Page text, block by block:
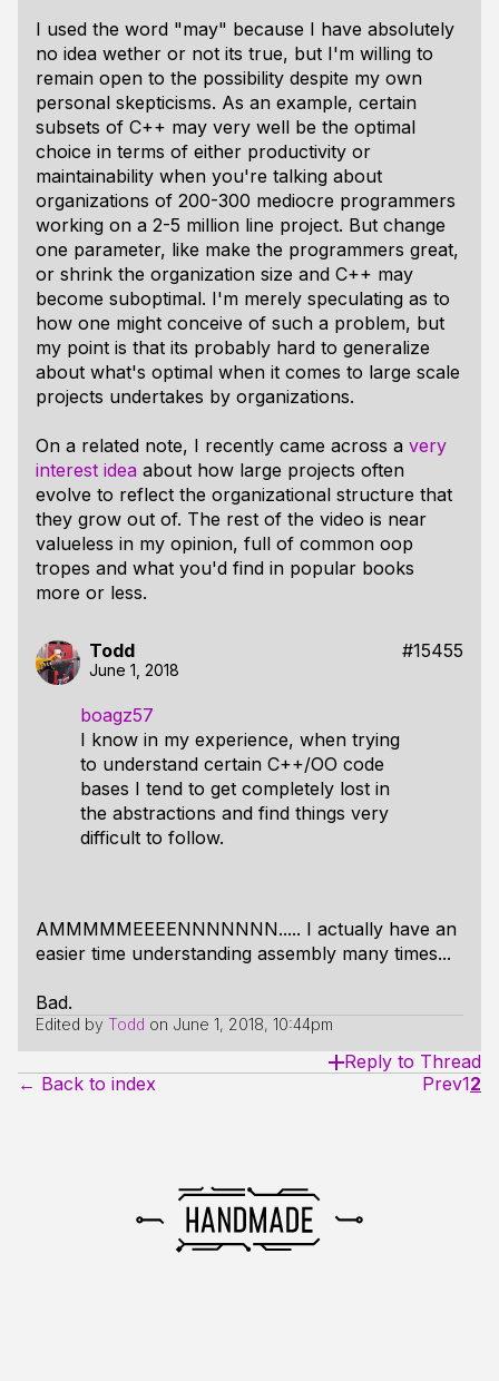
I used the word "may" because I have absolutely
no idea wether or not its true, but I'm willing to
remain open to the possibility despite my own
personal skepticisms. As an example, certain
subsets of C++ may very well be the optimal
choice in terms of either productivity or
maintainability when you're talking about
organizations of 200-300 mediocre programmers
working on a 2-5 million line project. But change
one parameter, like make the programmers great,
or shrink the organization size and C++ may
become suboptimal. I'm merely speculating as to
how one might conceive of such a problem, but
my point is that its probably hard to generalize
about what's optimal when it comes to large scale
projects undertakes by organizations.
On a related note, I recently came across a very
interest idea about how large projects often
evolve to reflect the organizational structure that
they grow out of. The rest of the video is near
valueless in my opinion, full of common oop
tropes and what you'd find in popular books
more or less.
Todd #15455
June 1, 2018
boagz57
I know in my experience, when trying
to understand certain C++/OO code
bases I tend to get completely lost in
the abstractions and find things very
difficult to follow.
AMMMMMEEEENNNNNNN..... I actually have an
easier time understanding assembly many times...
Bad.
Edited by Todd on June 1, 2018, 10:44pm
Reply to Thread
← Back to index
Prev12